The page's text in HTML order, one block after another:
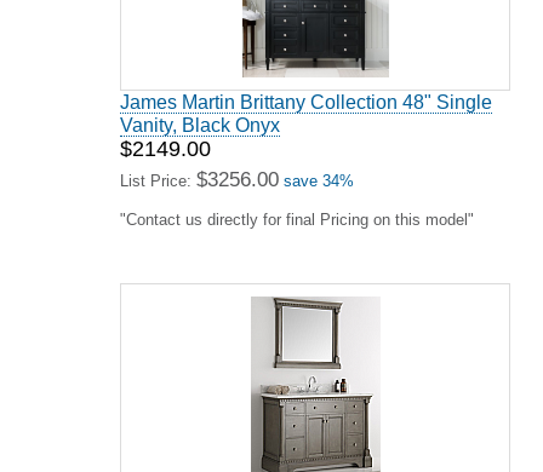
James Martin Brittany Collection 48" Single
Vanity, Black Onyx
$2149.00
List Price: $3256.00 save 34%
"Contact us directly for final Pricing on this model"